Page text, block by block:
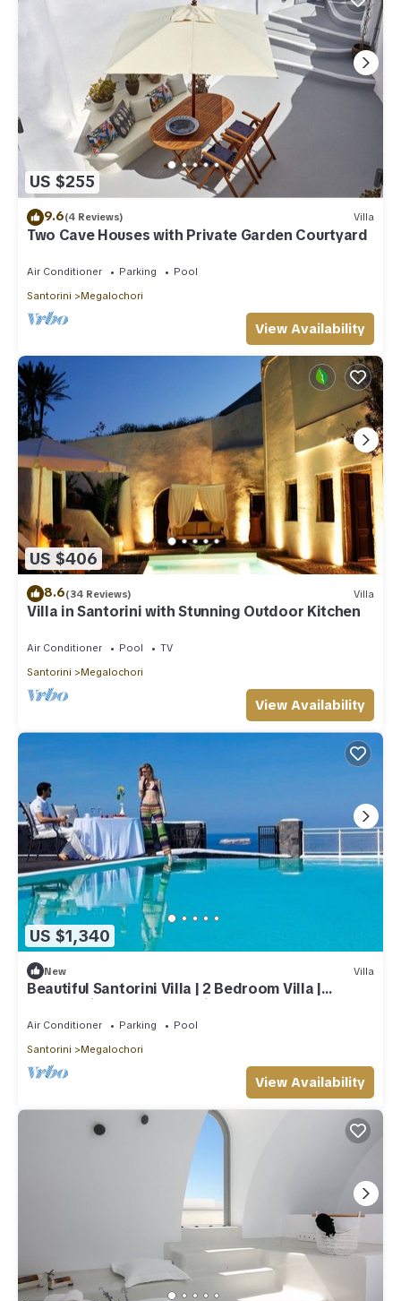
US $255
9.6(4 Reviews) Villa
Two Cave Houses with Private Garden Courtyard
Air Conditioner Parking
Pool
Santorini
Megalochori
View Availability
US $406
8.6(34 Reviews) Villa
Villa in Santorini with Stunning Outdoor Kitchen
Air Conditioner Pool
TV
Santorini
Megalochori
View Availability
US $1,340
New Villa
Beautiful Santorini Villa | 2 Bedroom Villa |
Panoramic Caldera Sea Views
Air Conditioner Parking
Pool
Santorini
Megalochori
View Availability